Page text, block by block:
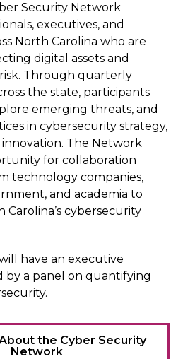
Security Network
executives, and
North Carolina who are
digital assets and
Through quarterly
the state, participants
emerging threats, and
in cybersecurity strategy,
The Network
for collaboration
technology companies,
and academia to
cybersecurity
have an executive
by a panel on quantifying
the Cyber Security
Network